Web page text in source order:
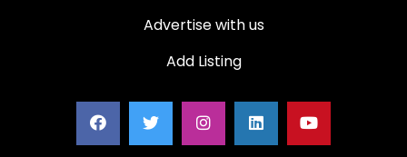
Advertise with us
Add Listing